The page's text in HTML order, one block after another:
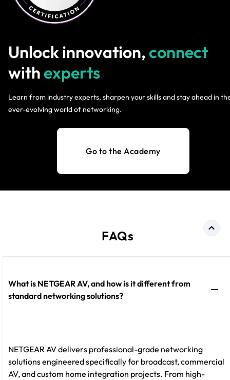
Unlock innovation,connect
withexperts
Learn from industry experts, sharpen your skills and stay ahead in
ever-evolving world of networking.
Go to the Academy
FAQs
What is NETGEAR AV, and how is it different from
standard networking solutions?
NETGEAR AV delivers professional-grade networking
solutions engineered specifically for broadcast, commercial
AV, and custom home integration projects. From high-